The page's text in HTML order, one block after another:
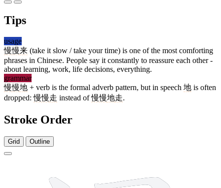
Tips
usage
慢慢来 (take it slow / take your time) is one of the most comforting
phrases in Chinese. People say it constantly to reassure each other -
about learning, work, life decisions, everything.
grammar
慢慢地 + verb is the formal adverb pattern, but in speech 地 is often
dropped:慢慢走 instead of慢慢地走.
Stroke Order
Grid Outline